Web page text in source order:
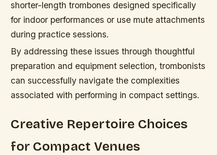
shorter-length trombones designed specifically
for indoor performances or use mute attachments
during practice sessions.
By addressing these issues through thoughtful
preparation and equipment selection, trombonists
can successfully navigate the complexities
associated with performing in compact settings.
Creative Repertoire Choices
for Compact Venues